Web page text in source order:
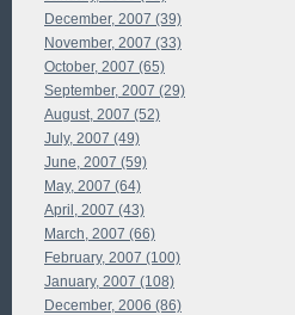
December, 2007 (39)
November, 2007 (33)
October, 2007 (65)
September, 2007 (29)
August, 2007 (52)
July, 2007 (49)
June, 2007 (59)
May, 2007 (64)
April, 2007 (43)
March, 2007 (66)
February, 2007 (100)
January, 2007 (108)
December, 2006 (86)